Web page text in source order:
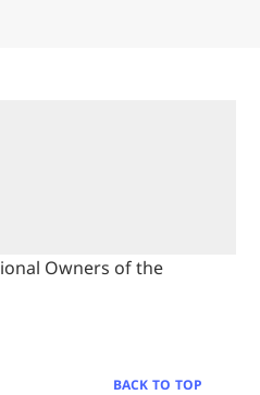
Owners of the
BACK TO TOP